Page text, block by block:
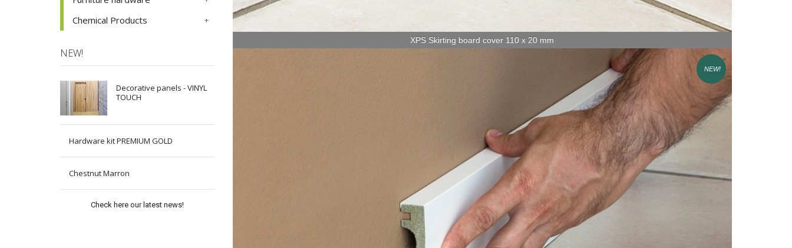
Chemical Products
NEW!
Decorative panels - VINYL
TOUCH
Hardware kit PREMIUM GOLD
Chestnut Marron
Check here our latest news!
XPS Skirting board cover 110 x 20 mm
NEW!